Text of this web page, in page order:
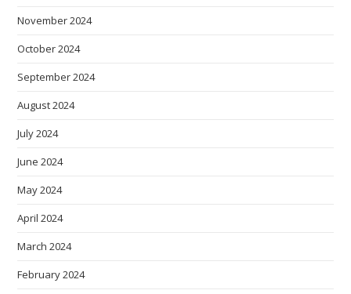
November 2024
October 2024
September 2024
August 2024
July 2024
June 2024
May 2024
April 2024
March 2024
February 2024